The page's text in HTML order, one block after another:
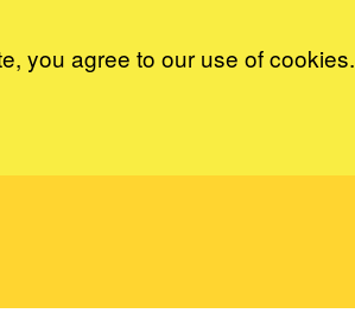
you agree to our use of cookies.